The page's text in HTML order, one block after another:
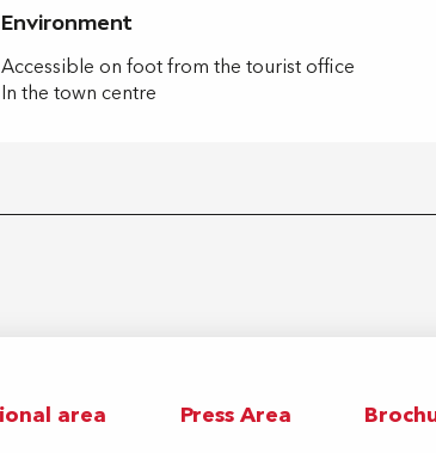
Environment
Environment
Accessible on foot from the tourist office
In the town centre
area Press Area